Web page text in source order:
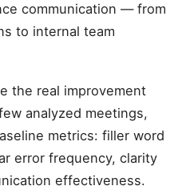
communication — from
to internal team
the real improvement
analyzed meetings,
metrics: filler word
error frequency, clarity
effectiveness.